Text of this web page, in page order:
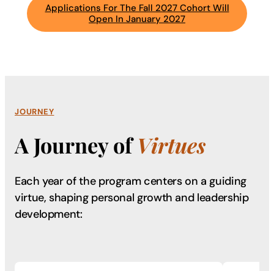
Applications For The Fall 2027 Cohort Will
Open In January 2027
JOURNEY
A Journey ofVirtues
Each year of the program centers on a guiding
virtue, shaping personal growth and leadership
development: